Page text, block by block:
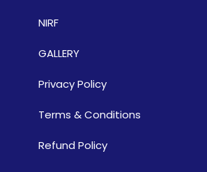
NIRF
GALLERY
Privacy Policy
Terms & Conditions
Refund Policy